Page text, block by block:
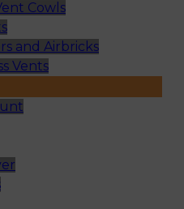
Cowls
and Airbricks
Vents